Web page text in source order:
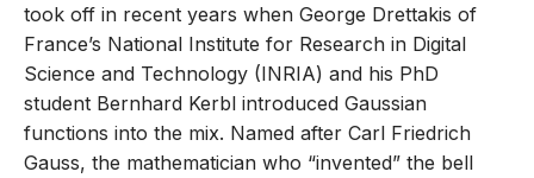
took off in recent years when George Drettakis of
France’s National Institute for Research in Digital
Science and Technology (INRIA) and his PhD
student Bernhard Kerbl introduced Gaussian
functions into the mix. Named after Carl Friedrich
Gauss, the mathematician who “invented” the bell